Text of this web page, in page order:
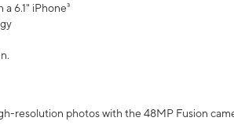
6.1" iPhone³
resolution photos with the 48MP Fusion